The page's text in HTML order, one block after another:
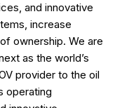
and innovative
increase
ownership. We are
as the world’s
provider to the oil
operating